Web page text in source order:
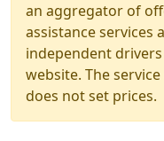
an aggregator of
assistance services
independent
website. The
does not set prices.